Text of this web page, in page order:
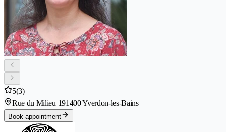
5(3)
Rue du Milieu 191400 Yverdon-les-Bains
Book appointment